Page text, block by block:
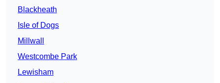
Blackheath
Isle of Dogs
Millwall
Westcombe Park
Lewisham